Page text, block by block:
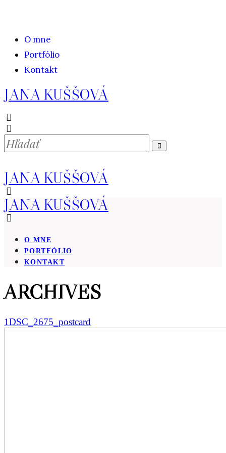
O mne
Portfólio
Kontakt
JANA KUŠŠOVÁ
JANA KUŠŠOVÁ
JANA KUŠŠOVÁ
O MNE
PORTFÓLIO
KONTAKT
ARCHIVES
1DSC_2675_postcard